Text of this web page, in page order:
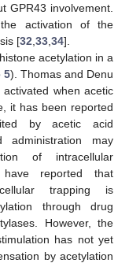
GPR43 involvement.
activation of the
[32 33 34].
acetylation in a
5). Thomas and Denu
when acetic
it has been reported
by acetic acid
may
of intracellular
reported that
trapping is
through drug
However, the
has not yet
by acetylation